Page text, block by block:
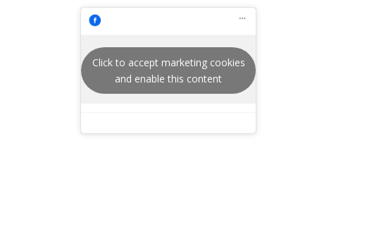
Click to accept marketing cookies
and enable this content